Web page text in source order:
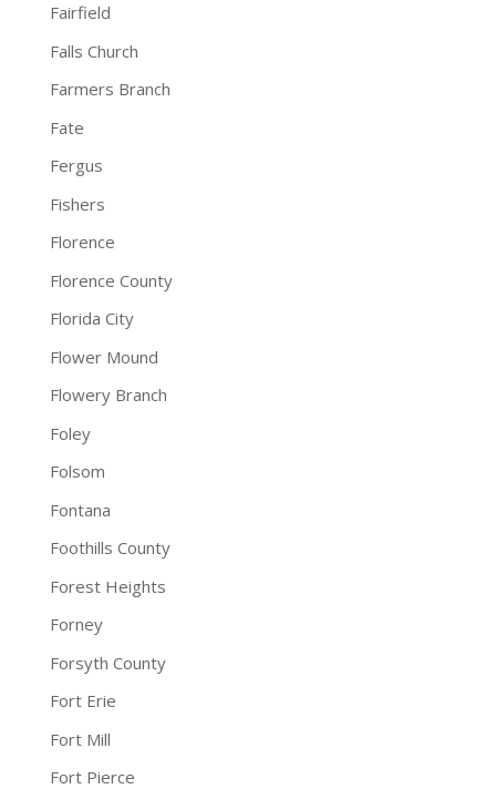
Fairfield
Falls Church
Farmers Branch
Fate
Fergus
Fishers
Florence
Florence County
Florida City
Flower Mound
Flowery Branch
Foley
Folsom
Fontana
Foothills County
Forest Heights
Forney
Forsyth County
Fort Erie
Fort Mill
Fort Pierce